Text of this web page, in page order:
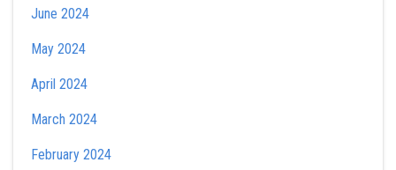
June 2024
May 2024
April 2024
March 2024
February 2024